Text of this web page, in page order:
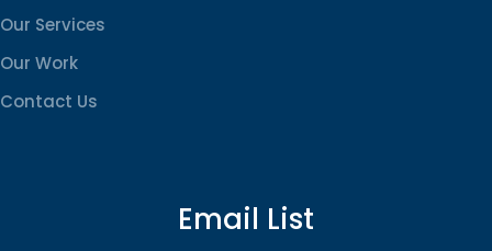
Our Services
Our Work
Contact Us
Email List